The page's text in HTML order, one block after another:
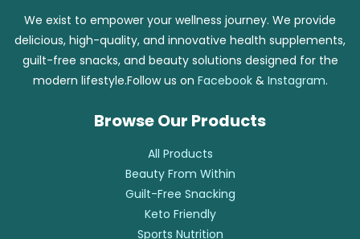
We exist to empower your wellness journey. We provide
delicious, high-quality, and innovative health supplements,
guilt-free snacks, and beauty solutions designed for the
modern lifestyle.Follow us on Facebook& Instagram.
Browse Our Products
All Products
Beauty From Within
Guilt-Free Snacking
Keto Friendly
Sports Nutrition